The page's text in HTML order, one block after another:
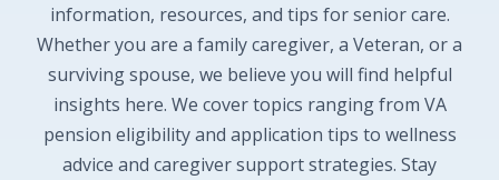
information, resources, and tips for senior care.
Whether you are a family caregiver, a Veteran, or a
surviving spouse, we believe you will find helpful
insights here. We cover topics ranging from VA
pension eligibility and application tips to wellness
advice and caregiver support strategies. Stay